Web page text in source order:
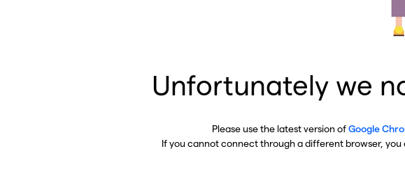
Unfortunately we
Please use the latest version ofGoogle
If you cannot connect through a different browser,